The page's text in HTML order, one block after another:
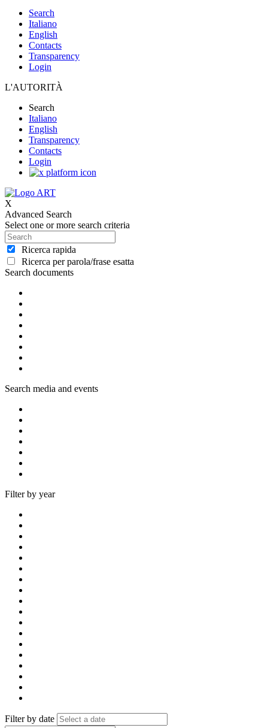
Search
Italiano
English
Contacts
Transparency
Login
L'AUTORITÀ
Search
Italiano
English
Transparency
Contacts
Login
X
Advanced Search
Select one or more search criteria
Ricerca rapida
Ricerca per parola/frase esatta
Search documents
Search media and events
Filter by year
Filter by date